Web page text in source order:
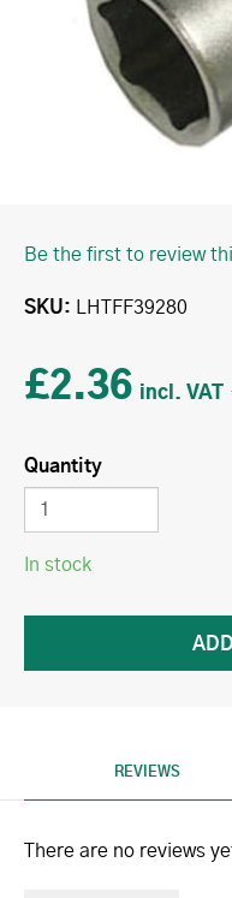
Be the first to review
SKU LHTFF39280
£2.36
Quantity
In stock
REVIEWS
There are no reviews